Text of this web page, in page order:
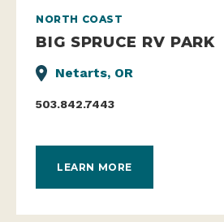
NORTH COAST
BIG SPRUCE RV PARK
Netarts, OR
503.842.7443
LEARN MORE